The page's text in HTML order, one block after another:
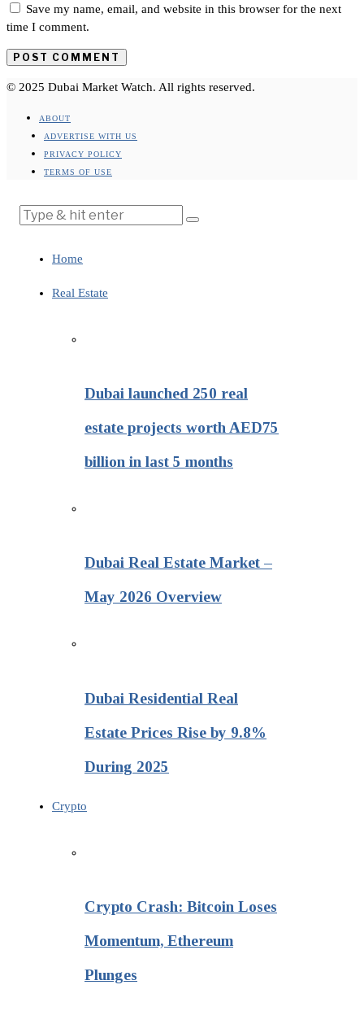
Save my name, email, and website in this browser for the next
time I comment.
© 2025 Dubai Market Watch. All rights reserved.
ABOUT
ADVERTISE WITH US
PRIVACY POLICY
TERMS OF USE
Home
Real Estate
Dubai launched 250 real
estate projects worth AED75
billion in last 5 months
Dubai Real Estate Market –
May 2026 Overview
Dubai Residential Real
Estate Prices Rise by 9.8%
During 2025
Crypto
Crypto Crash: Bitcoin Loses
Momentum, Ethereum
Plunges